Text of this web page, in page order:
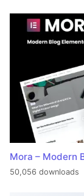
Mora – Modern
50,056 downloads